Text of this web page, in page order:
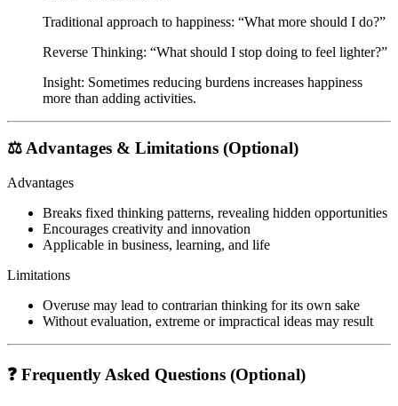
Traditional approach to happiness: “What more should I do?”
Reverse Thinking: “What should I stop doing to feel lighter?”
Insight: Sometimes reducing burdens increases happiness
more than adding activities.
⚖️ Advantages & Limitations (Optional)
Advantages
Breaks fixed thinking patterns, revealing hidden opportunities
Encourages creativity and innovation
Applicable in business, learning, and life
Limitations
Overuse may lead to contrarian thinking for its own sake
Without evaluation, extreme or impractical ideas may result
❓ Frequently Asked Questions (Optional)